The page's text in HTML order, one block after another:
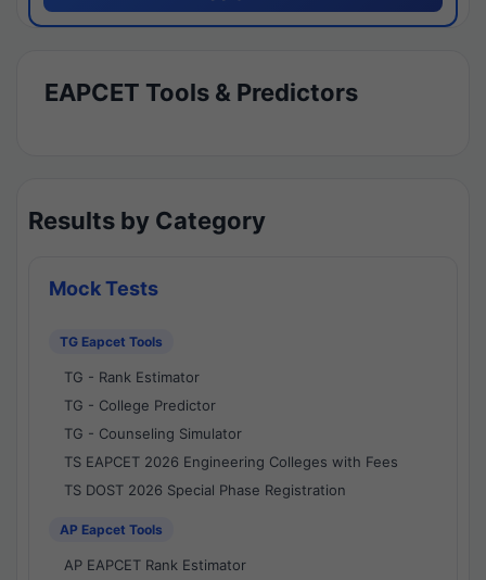
EAPCET Tools & Predictors
Results by Category
Mock Tests
TG Eapcet Tools
TG - Rank Estimator
TG - College Predictor
TG - Counseling Simulator
TS EAPCET 2026 Engineering Colleges with Fees
TS DOST 2026 Special Phase Registration
AP Eapcet Tools
AP EAPCET Rank Estimator